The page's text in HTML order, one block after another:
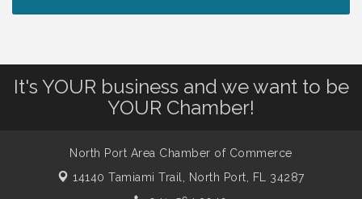
Aug 7
Will Awareness Workshop - Protect Your
Legacy
Famous Summer
It's YOUR business and we want to be
YOUR Chamber!
North Port Area Chamber of Commerce
14140 Tamiami Trail,
North Port, FL 34287